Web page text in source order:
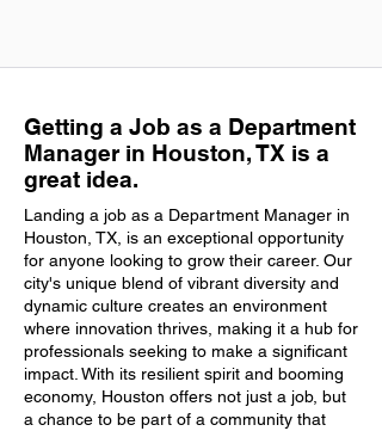
Getting a Job as a Department
Manager in Houston, TX is a
great idea.
Landing a job as a Department Manager in
Houston, TX, is an exceptional opportunity
for anyone looking to grow their career. Our
city's unique blend of vibrant diversity and
dynamic culture creates an environment
where innovation thrives, making it a hub for
professionals seeking to make a significant
impact. With its resilient spirit and booming
economy, Houston offers not just a job, but
a chance to be part of a community that